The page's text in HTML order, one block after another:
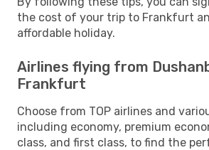
the cost of your trip to Frankfurt
affordable holiday.
Airlines flying from
Frankfurt
Choose from TOP airlines and
including economy, premium
class, and first class, to find the